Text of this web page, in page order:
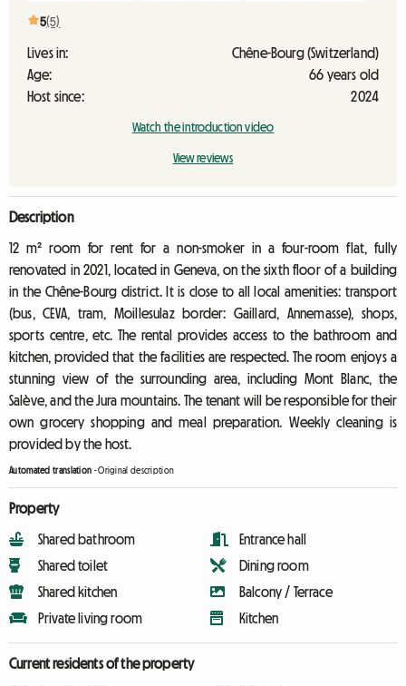
5(5)
Lives in:
Chêne-Bourg (Switzerland)
Age:
66 years old
Host since:
2024
Watch the introduction video
View reviews
Description
12 m² room for rent for a non-smoker in a four-room flat, fully
renovated in 2021, located in Geneva, on the sixth floor of a building
in the Chêne-Bourg district. It is close to all local amenities: transport
(bus, CEVA, tram, Moillesulaz border: Gaillard, Annemasse), shops,
sports centre, etc. The rental provides access to the bathroom and
kitchen, provided that the facilities are respected. The room enjoys a
stunning view of the surrounding area, including Mont Blanc, the
Salève, and the Jura mountains. The tenant will be responsible for their
own grocery shopping and meal preparation. Weekly cleaning is
provided by the host.
Automated translation -Original description
Property
Shared bathroom
Shared toilet
Shared kitchen
Private living room
Entrance hall
Dining room
Balcony / Terrace
Kitchen
Current residents of the property